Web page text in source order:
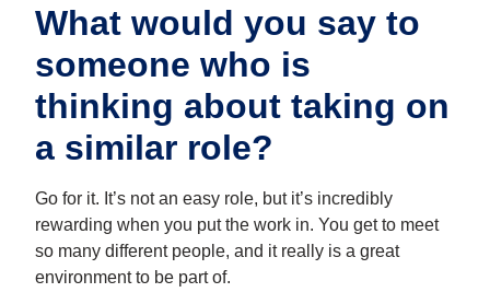
What would you say to
someone who is
thinking about taking on
a similar role?
Go for it. It’s not an easy role, but it’s incredibly
rewarding when you put the work in. You get to meet
so many different people, and it really is a great
environment to be part of.